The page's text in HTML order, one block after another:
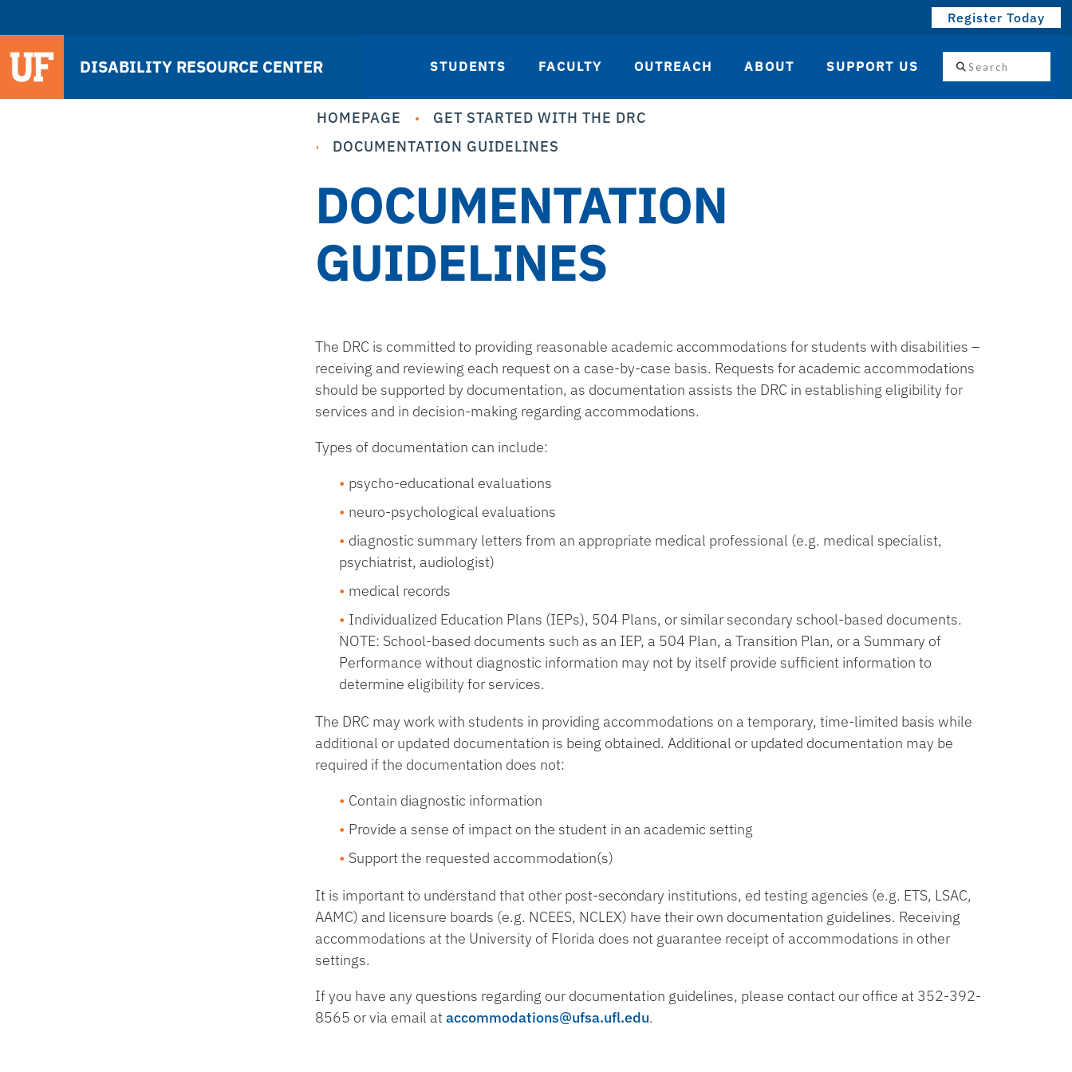
Register Today
DISABILITY RESOURCE CENTER STUDENTS FACULTY OUTREACH ABOUT SUPPORT US Search
HOMEPAGE
GET STARTED WITH THE DRC
DOCUMENTATION GUIDELINES
DOCUMENTATION
GUIDELINES
The DRC is committed to providing reasonable academic accommodations for students with disabilities –
receiving and reviewing each request on a case-by-case basis. Requests for academic accommodations
should be supported by documentation, as documentation assists the DRC in establishing eligibility for
services and in decision-making regarding accommodations.
Types of documentation can include:
psycho-educational evaluations
neuro-psychological evaluations
diagnostic summary letters from an appropriate medical professional (e.g. medical specialist,
psychiatrist, audiologist)
medical records
Individualized Education Plans (IEPs), 504 Plans, or similar secondary school-based documents.
NOTE: School-based documents such as an IEP, a 504 Plan, a Transition Plan, or a Summary of
Performance without diagnostic information may not by itself provide sufficient information to
determine eligibility for services.
The DRC may work with students in providing accommodations on a temporary, time-limited basis while
additional or updated documentation is being obtained. Additional or updated documentation may be
required if the documentation does not:
Contain diagnostic information
Provide a sense of impact on the student in an academic setting
Support the requested accommodation(s)
It is important to understand that other post-secondary institutions, ed testing agencies (e.g. ETS, LSAC,
AAMC) and licensure boards (e.g. NCEES, NCLEX) have their own documentation guidelines. Receiving
accommodations at the University of Florida does not guarantee receipt of accommodations in other
settings.
If you have any questions regarding our documentation guidelines, please contact our office at 352-392-
8565 or via email ataccommodations@ufsa.ufl.edu.